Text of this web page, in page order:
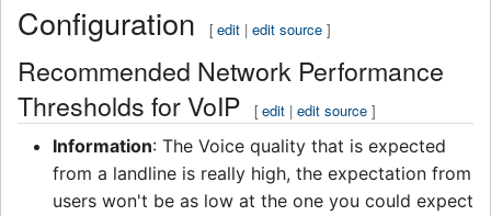
Configuration [edit |edit source ]
Recommended Network Performance
Thresholds for VoIP
[edit |edit source ]
Information: The Voice quality that is expected
from a landline is really high, the expectation from
users won't be as low at the one you could expect